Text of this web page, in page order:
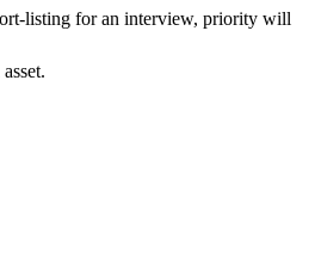
listing for an interview, priority will